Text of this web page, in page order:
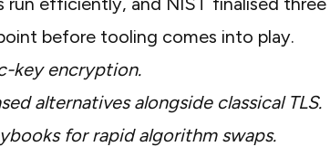
before tooling comes into play.
key encryption.
alternatives alongside classical TLS.
for rapid algorithm swaps.